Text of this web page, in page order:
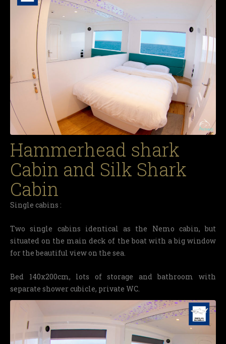
Hammerhead shark
Cabin and Silk Shark
Cabin
Single cabins :
Two single cabins identical as the Nemo cabin, but
situated on the main deck of the boat with a big window
for the beautiful view on the sea.
Bed 140x200cm, lots of storage and bathroom with
separate shower cubicle, private WC.